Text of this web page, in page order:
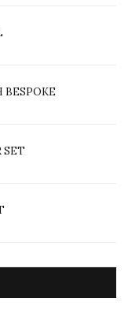
BESPOKE
SET